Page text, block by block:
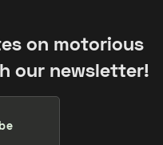
on motorious
our newsletter!